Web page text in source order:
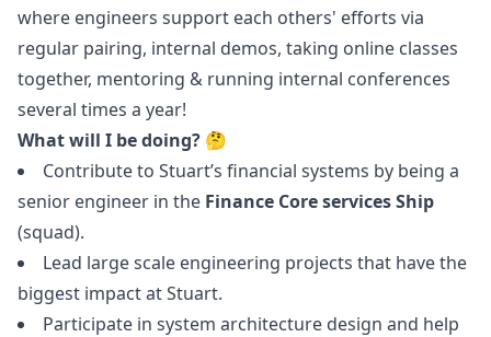
where engineers support each others' efforts via
regular pairing, internal demos, taking online classes
together, mentoring & running internal conferences
several times a year!
What will I be doing? 🤔
Contribute to Stuart’s financial systems by being a
senior engineer in the Finance Core services Ship
(squad).
Lead large scale engineering projects that have the
biggest impact at Stuart.
Participate in system architecture design and help